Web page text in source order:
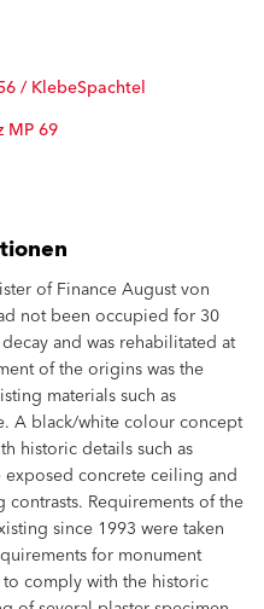
/ KlebeSpachtel
MP 69
of Finance August von
not been occupied for 30
and was rehabilitated at
of the origins was the
materials such as
A black/white colour concept
historic details such as
exposed concrete ceiling and
Requirements of the
since 1993 were taken
for monument
comply with the historic